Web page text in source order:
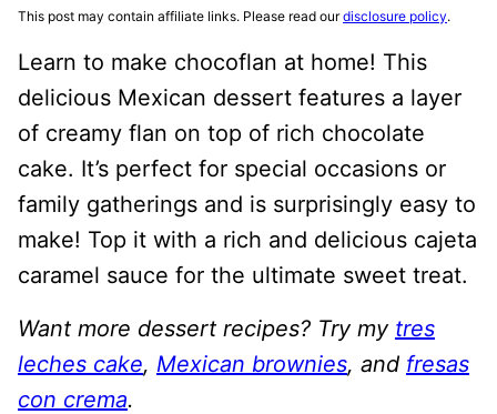
This post may contain affiliate links. Please read ourdisclosure policy.
Learn to make chocoflan at home! This
delicious Mexican dessert features a layer
of creamy flan on top of rich chocolate
cake. It’s perfect for special occasions or
family gatherings and is surprisingly easy to
make! Top it with a rich and delicious cajeta
caramel sauce for the ultimate sweet treat.
Want more dessert recipes? Try my tres
leches cake, Mexican brownies, and fresas
con crema.